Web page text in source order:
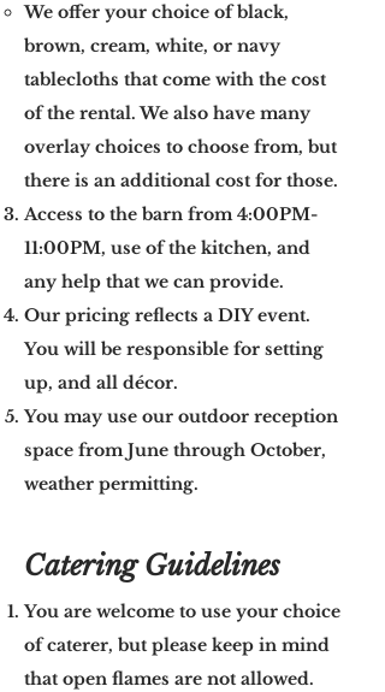
​We offer your choice of black,
brown, cream, white, or navy
tablecloths that come with the cost
of the rental. We also have many
overlay choices to choose from, but
there is an additional cost for those.
Access to the barn from 4:00PM-
11:00PM, use of the kitchen, and
any help that we can provide.
Our pricing reflects a DIY event.
You will be responsible for setting
up, and all décor.
You may use our outdoor reception
space from June through October,
weather permitting.
Catering Guidelines
You are welcome to use your choice
of caterer, but please keep in mind
that open flames are not allowed.